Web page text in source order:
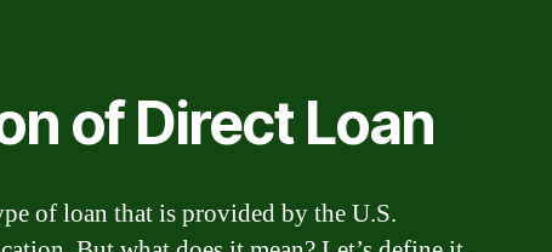
of Direct Loan
of loan that is provided by the U.S.